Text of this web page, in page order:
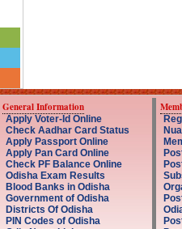
General Information
Apply Voter-Id Online
Check Aadhar Card Status
Apply Passport Online
Apply Pan Card Online
Check PF Balance Online
Odisha Exam Results
Blood Banks in Odisha
Government of Odisha
Districts Of Odisha
PIN Codes of Odisha